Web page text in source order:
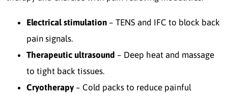
Electrical stimulation – TENS and IFC to block back
pain signals.
Therapeutic ultrasound – Deep heat and massage
to tight back tissues.
Cryotherapy – Cold packs to reduce painful